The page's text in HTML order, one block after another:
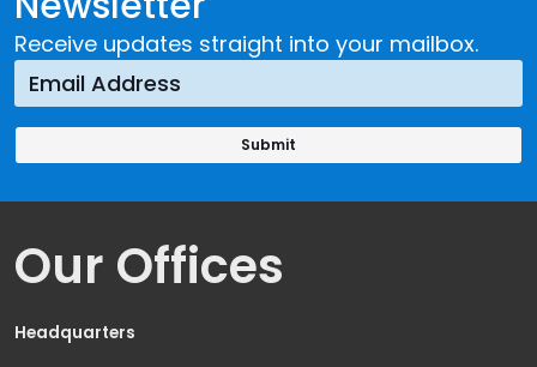
Receive updates straight into your mailbox.
Our Offices
Headquarters